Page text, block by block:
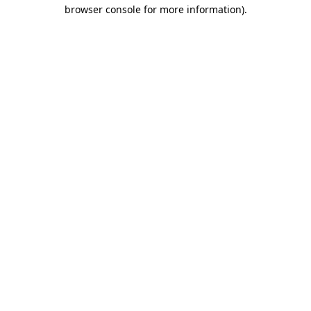
browser console for more information).